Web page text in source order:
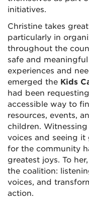
initiatives.
Christine takes
particularly in
throughout the
safe and
experiences and
emerged the Kids
had been
accessible way to
resources, events,
children.
voices and seeing
for the community
greatest joys. To
the coalition:
voices, and
action.